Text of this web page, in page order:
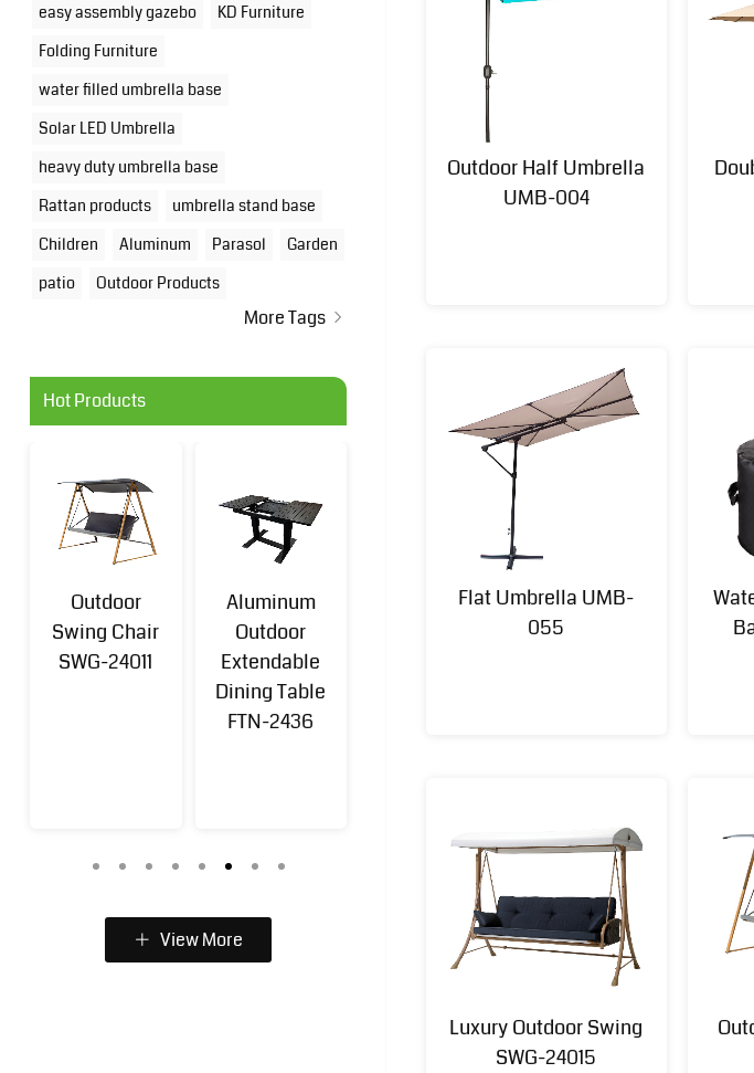
Outdoor Half Umbrella
UMB-004
Flat Umbrella UMB-
055
Luxury Outdoor Swing
SWG-24015
easy assembly gazebo
KD Furniture
Folding Furniture
water filled umbrella base
Solar LED Umbrella
heavy duty umbrella base
Rattan products
umbrella stand base
Children
Aluminum Parasol
Garden
patio
Outdoor Products
More Tags
Hot Products
Outdoor
Swing Chair
SWG-24011
Aluminum
Outdoor
Extendable
Dining Table
FTN-2436
Aluminum
Multi-
functional
View More